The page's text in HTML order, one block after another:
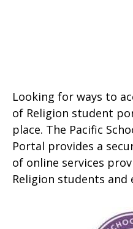
Looking for ways to
of Religion student
place. The Pacific
Portal provides a
of online services
Religion students and